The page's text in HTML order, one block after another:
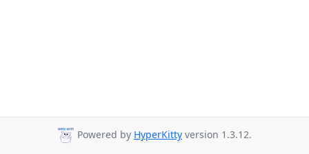
Powered by HyperKitty version 1.3.12.